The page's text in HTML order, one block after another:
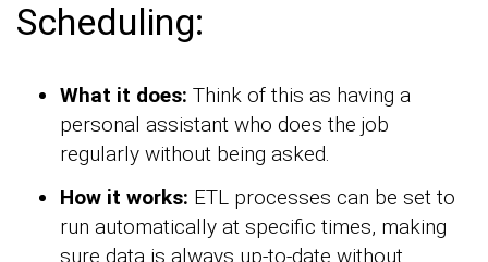
Scheduling:
What it does: Think of this as having a
personal assistant who does the job
regularly without being asked.
How it works: ETL processes can be set to
run automatically at specific times, making
sure data is always up-to-date without